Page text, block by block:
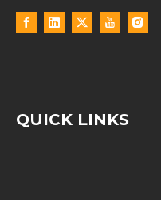
QUICK LINKS